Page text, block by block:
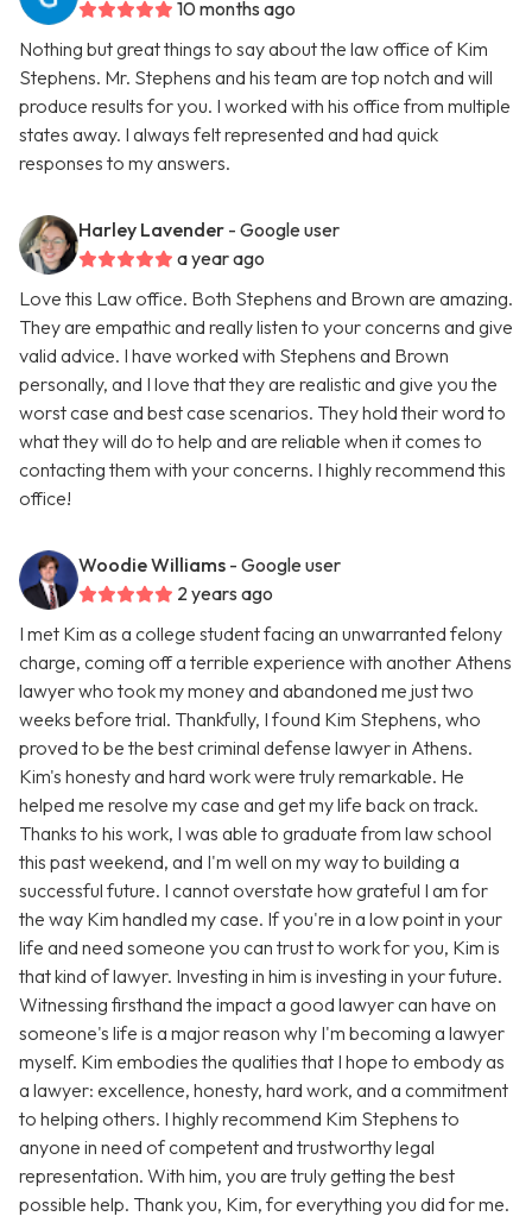
10 months ago
Nothing but great things to say about the law office of Kim
Stephens. Mr. Stephens and his team are top notch and will
produce results for you. I worked with his office from multiple
states away. I always felt represented and had quick
responses to my answers.
Harley Lavender - Google user
a year ago
Love this Law office. Both Stephens and Brown are amazing.
They are empathic and really listen to your concerns and give
valid advice. I have worked with Stephens and Brown
personally, and I love that they are realistic and give you the
worst case and best case scenarios. They hold their word to
what they will do to help and are reliable when it comes to
contacting them with your concerns. I highly recommend this
office!
Woodie Williams - Google user
2 years ago
I met Kim as a college student facing an unwarranted felony
charge, coming off a terrible experience with another Athens
lawyer who took my money and abandoned me just two
weeks before trial. Thankfully, I found Kim Stephens, who
proved to be the best criminal defense lawyer in Athens.
Kim's honesty and hard work were truly remarkable. He
helped me resolve my case and get my life back on track.
Thanks to his work, I was able to graduate from law school
this past weekend, and I'm well on my way to building a
successful future. I cannot overstate how grateful I am for
the way Kim handled my case. If you're in a low point in your
life and need someone you can trust to work for you, Kim is
that kind of lawyer. Investing in him is investing in your future.
Witnessing firsthand the impact a good lawyer can have on
someone's life is a major reason why I'm becoming a lawyer
myself. Kim embodies the qualities that I hope to embody as
a lawyer: excellence, honesty, hard work, and a commitment
to helping others. I highly recommend Kim Stephens to
anyone in need of competent and trustworthy legal
representation. With him, you are truly getting the best
possible help. Thank you, Kim, for everything you did for me.